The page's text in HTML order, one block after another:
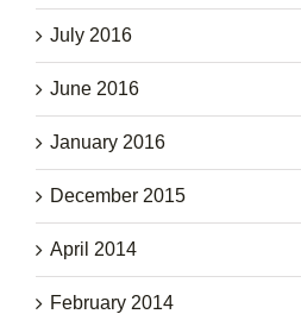
July 2016
June 2016
January 2016
December 2015
April 2014
February 2014